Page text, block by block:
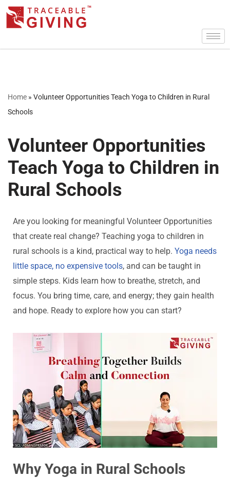
Skip
Home » Volunteer Opportunities Teach Yoga to Children in Rural
Schools
Volunteer Opportunities
Teach Yoga to Children in
Rural Schools
Are you looking for meaningful Volunteer Opportunities
that create real change? Teaching yoga to children in
rural schools is a kind, practical way to help. Yoga needs
little space, no expensive tools, and can be taught in
simple steps. Kids learn how to breathe, stretch, and
focus. You bring time, care, and energy; they gain health
and hope. Ready to explore how you can start?
Why Yoga in Rural Schools